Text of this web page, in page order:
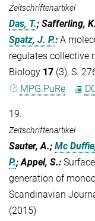
Zeitschriftenartikel
Das, T.; Safferling,
Spatz, J. P.: A
regulates collective
Biology 17 (3), S.
MPG.PuRe
19.
Zeitschriftenartikel
Sauter, A.; Mc
P.; Appel, S.:
generation of
Scandinavian
(2015)